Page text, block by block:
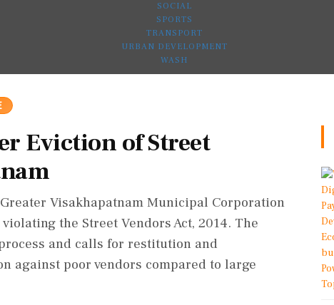
SOCIAL
SPORTS
TRANSPORT
URBAN DEVELOPMENT
WASH
Eviction of Street
Visakhapatnam Municipal Corporation
the Street Vendors Act, 2014. The
and calls for restitution and
against poor vendors compared to large